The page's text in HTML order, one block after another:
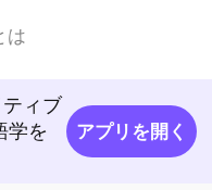
は
ィブ
学を
アプリを開く